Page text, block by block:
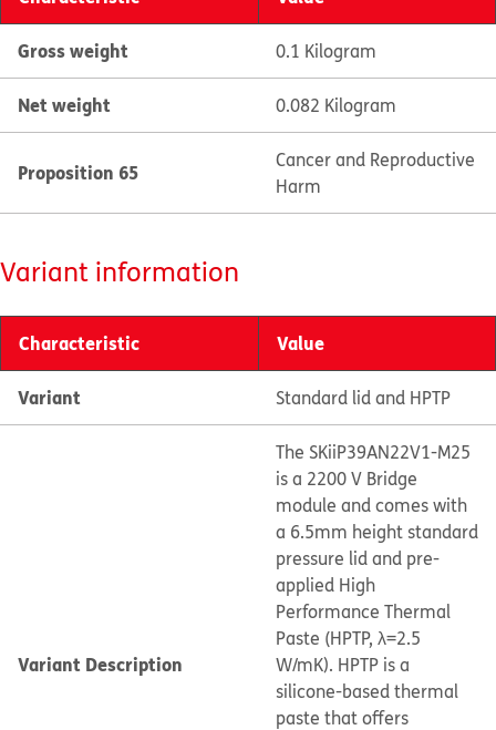
Gross weight 0.1 Kilogram
Net weight 0.082 Kilogram
Proposition 65
Cancer and Reproductive
Harm
Variant information
Characteristic Value
Variant Standard lid and HPTP
Variant Description
The SKiiP39AN22V1-M25
is a 2200 V Bridge
module and comes with
a 6.5mm height standard
pressure lid and pre-
applied High
Performance Thermal
Paste (HPTP, λ=2.5
W/mK). HPTP is a
silicone-based thermal
paste that offers